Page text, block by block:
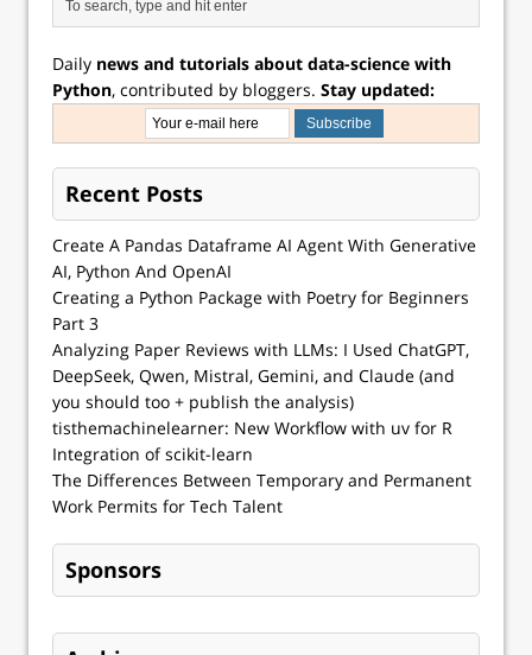
Daily news and tutorials about data-science with
Python, contributed by bloggers. Stay updated:
Recent Posts
Create A Pandas Dataframe AI Agent With Generative
AI, Python And OpenAI
Creating a Python Package with Poetry for Beginners
Part 3
Analyzing Paper Reviews with LLMs: I Used ChatGPT,
DeepSeek, Qwen, Mistral, Gemini, and Claude (and
you should too + publish the analysis)
tisthemachinelearner: New Workflow with uv for R
Integration of scikit-learn
The Differences Between Temporary and Permanent
Work Permits for Tech Talent
Sponsors